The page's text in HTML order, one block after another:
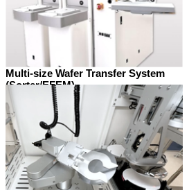
Multi-size Wafer Transfer System
(Sorter/EFEM)